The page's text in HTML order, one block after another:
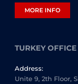
MORE INFO
TURKEY OFFICE
Address:
Unite 9, 2th Floor,